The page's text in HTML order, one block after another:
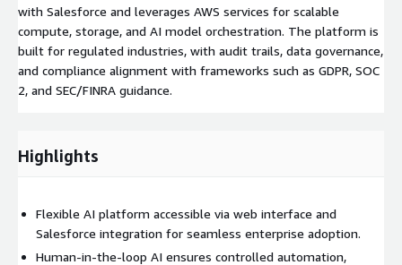
with Salesforce and leverages AWS services for scalable
compute, storage, and AI model orchestration. The platform is
built for regulated industries, with audit trails, data governance,
and compliance alignment with frameworks such as GDPR, SOC
2, and SEC/FINRA guidance.
Highlights
Flexible AI platform accessible via web interface and
Salesforce integration for seamless enterprise adoption.
Human-in-the-loop AI ensures controlled automation,